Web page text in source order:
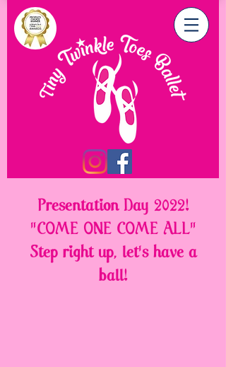
Presentation Day 2022!
"COME ONE COME ALL"
Step right up, let's have a
ball!